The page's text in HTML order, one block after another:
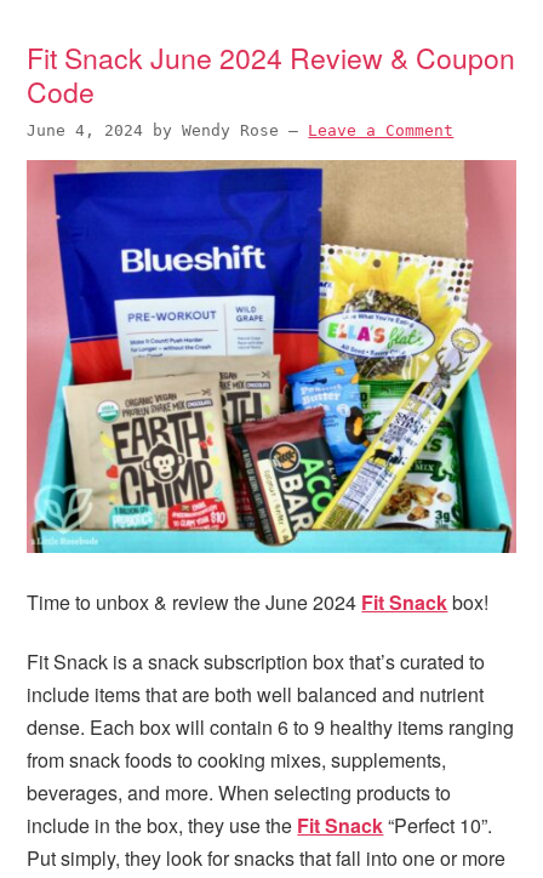
Fit Snack June 2024 Review & Coupon
Code
June 4, 2024 byWendy Rose — Leave a Comment
Time to unbox & review the June 2024 Fit Snackbox!
Fit Snack is a snack subscription box that’s curated to
include items that are both well balanced and nutrient
dense. Each box will contain 6 to 9 healthy items ranging
from snack foods to cooking mixes, supplements,
beverages, and more. When selecting products to
include in the box, they use the Fit Snack“Perfect 10”.
Put simply, they look for snacks that fall into one or more